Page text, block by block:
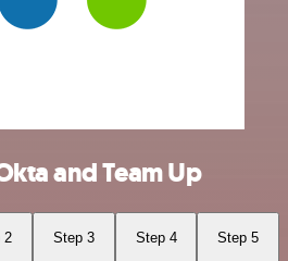
and Team Up
2 Step 3 Step 4 Step 5